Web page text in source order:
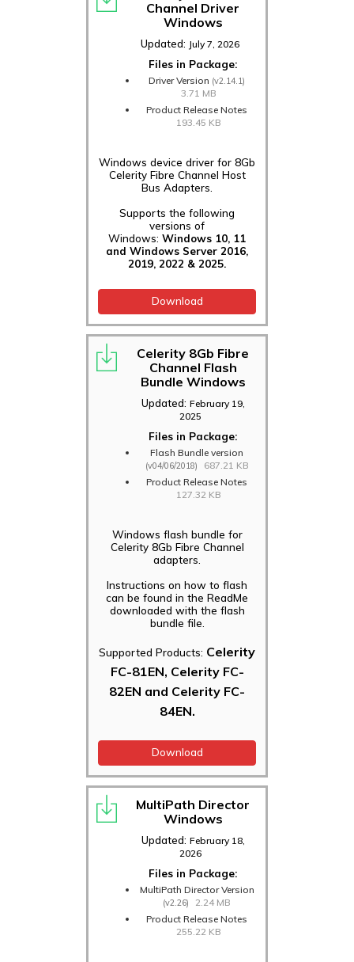
Channel Driver
Windows
Updated: July 7, 2026
Files in Package:
Driver Version (v2.14.1)
3.71 MB
Product Release Notes
193.45 KB
Windows device driver for 8Gb
Celerity Fibre Channel Host
Bus Adapters.
Supports the following
versions of
Windows: Windows 10, 11
and Windows Server 2016,
2019, 2022 & 2025.
Download
Celerity 8Gb Fibre
Channel Flash
Bundle Windows
Updated: February 19,
2025
Files in Package:
Flash Bundle version
(v04/06/2018)
687.21 KB
Product Release Notes
127.32 KB
Windows flash bundle for
Celerity 8Gb Fibre Channel
adapters.
Instructions on how to flash
can be found in the ReadMe
downloaded with the flash
bundle file.
Supported Products: Celerity
FC-81EN, Celerity FC-
82EN and Celerity FC-
84EN.
Download
MultiPath Director
Windows
Updated: February 18,
2026
Files in Package:
MultiPath Director Version
(v2.26)
2.24 MB
Product Release Notes
255.22 KB